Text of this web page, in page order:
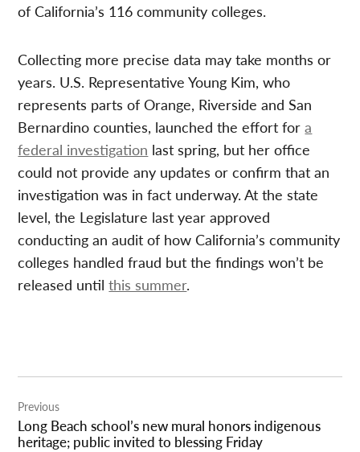
of California’s 116 community colleges.
Collecting more precise data may take months or
years. U.S. Representative Young Kim, who
represents parts of Orange, Riverside and San
Bernardino counties, launched the effort fora
federal investigation last spring, but her office
could not provide any updates or confirm that an
investigation was in fact underway. At the state
level, the Legislature last year approved
conducting an audit of how California’s community
colleges handled fraud but the findings won’t be
released untilthis summer.
navigation
Previous
Long Beach school’s new mural honors indigenous
heritage; public invited to blessing Friday